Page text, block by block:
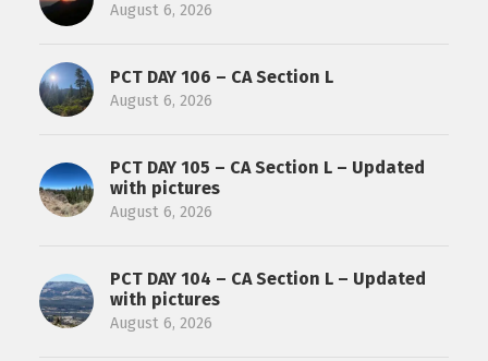
August 6, 2026
PCT DAY 106 – CA Section L
August 6, 2026
PCT DAY 105 – CA Section L – Updated
with pictures
August 6, 2026
PCT DAY 104 – CA Section L – Updated
with pictures
August 6, 2026